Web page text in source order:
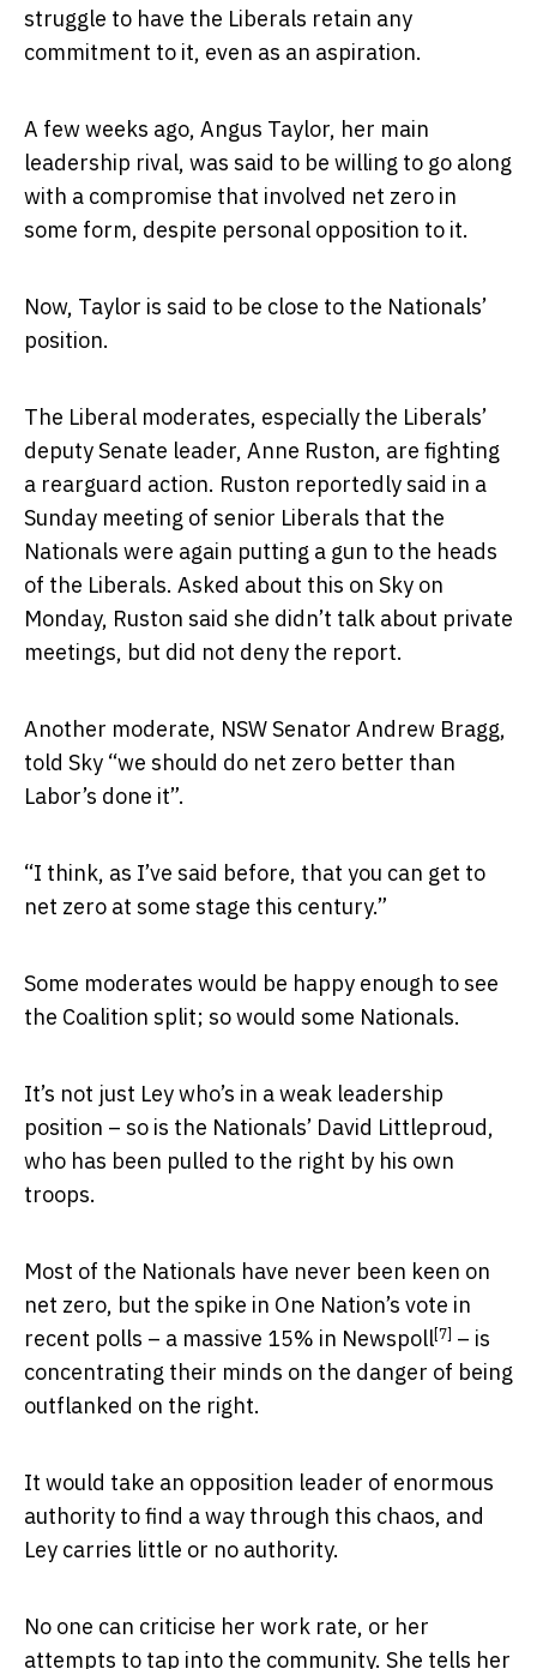
struggle to have the Liberals retain any
commitment to it, even as an aspiration.
A few weeks ago, Angus Taylor, her main
leadership rival, was said to be willing to go along
with a compromise that involved net zero in
some form, despite personal opposition to it.
Now, Taylor is said to be close to the Nationals’
position.
The Liberal moderates, especially the Liberals’
deputy Senate leader, Anne Ruston, are fighting
a rearguard action. Ruston reportedly said in a
Sunday meeting of senior Liberals that the
Nationals were again putting a gun to the heads
of the Liberals. Asked about this on Sky on
Monday, Ruston said she didn’t talk about private
meetings, but did not deny the report.
Another moderate, NSW Senator Andrew Bragg,
told Sky “we should do net zero better than
Labor’s done it”.
“I think, as I’ve said before, that you can get to
net zero at some stage this century.”
Some moderates would be happy enough to see
the Coalition split; so would some Nationals.
It’s not just Ley who’s in a weak leadership
position – so is the Nationals’ David Littleproud,
who has been pulled to the right by his own
troops.
Most of the Nationals have never been keen on
net zero, but the spike in One Nation’s vote in
recent polls – a massive 15% in Newspoll[7] – is
concentrating their minds on the danger of being
outflanked on the right.
It would take an opposition leader of enormous
authority to find a way through this chaos, and
Ley carries little or no authority.
No one can criticise her work rate, or her
attempts to tap into the community. She tells her